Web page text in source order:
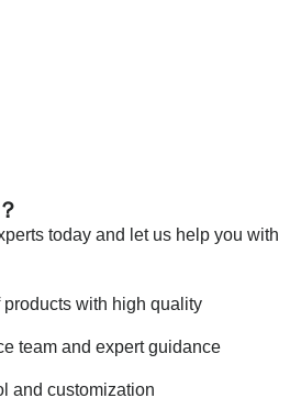
today and let us help you with
with high quality
team and expert guidance
and customization